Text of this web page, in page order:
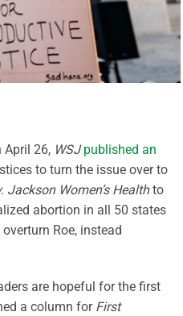
April 26, WSJ published an
to turn the issue over to
Jackson Women’s Healthto
abortion in all 50 states
Roe, instead
are hopeful for the first
a column for First